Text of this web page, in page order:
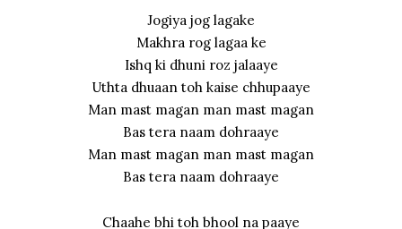
Jogiya jog lagake
Makhra rog lagaa ke
Ishq ki dhuni roz jalaaye
Uthta dhuaan toh kaise chhupaaye
Man mast magan man mast magan
Bas tera naam dohraaye
Man mast magan man mast magan
Bas tera naam dohraaye
Chaahe bhi toh bhool na paaye